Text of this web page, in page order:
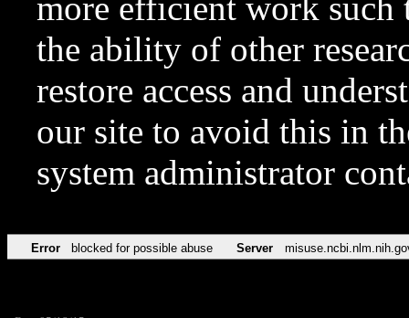
more efficient work such
the ability of other
restore access and
our site to avoid this in
system administrator
Error blocked for possible abuse Server